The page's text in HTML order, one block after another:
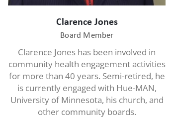
Clarence Jones
Board Member
Clarence Jones has been involved in
community health engagement activities
for more than 40 years. Semi-retired, he
is currently engaged with Hue-MAN,
University of Minnesota, his church, and
other community boards.